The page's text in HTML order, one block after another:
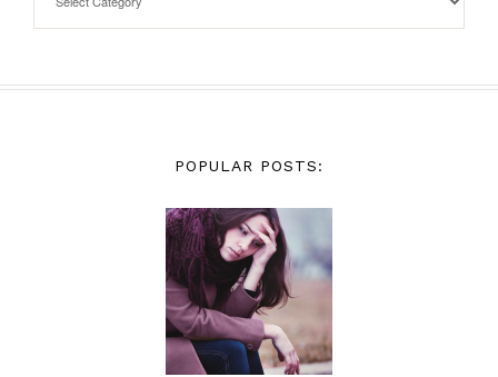
POPULAR POSTS: